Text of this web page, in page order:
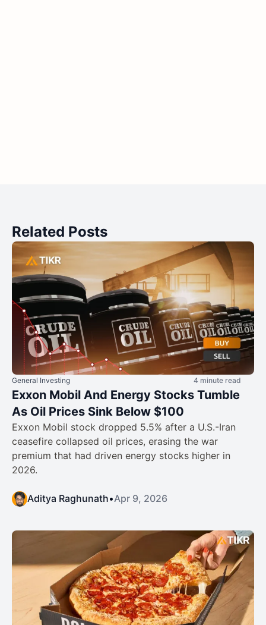
Related Posts
General Investing 4 minute read
Exxon Mobil And Energy Stocks Tumble
As Oil Prices Sink Below $100
Exxon Mobil stock dropped 5.5% after a U.S.-Iran
ceasefire collapsed oil prices, erasing the war
premium that had driven energy stocks higher in
2026.
Aditya Raghunath•Apr 9, 2026